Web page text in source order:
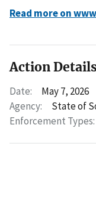
Read more on
Action
Date:
May 7, 2026
Agency:
State of
Enforcement Types: